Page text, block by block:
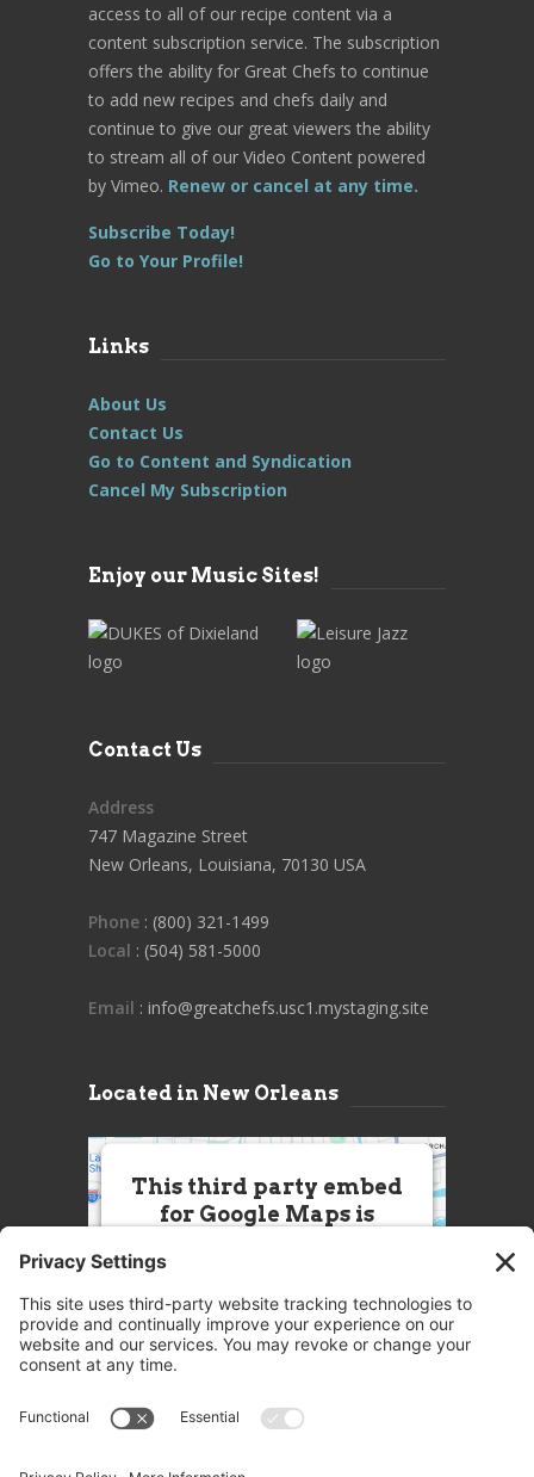
access to all of our recipe content via a
content subscription service. The subscription
offers the ability for Great Chefs to continue
to add new recipes and chefs daily and
continue to give our great viewers the ability
to stream all of our Video Content powered
by Vimeo. Renew or cancel at any time.
Subscribe Today!
Go to Your Profile!
Links
About Us
Contact Us
Go to Content and Syndication
Cancel My Subscription
Enjoy our Music Sites!
Contact Us
Address
747 Magazine Street
New Orleans, Louisiana, 70130 USA
Phone : (800) 321-1499
Local : (504) 581-5000
Email : info@greatchefs.usc1.mystaging.site
Located in New Orleans
This third party embed
for Google Maps is
this Service (Google Maps). The
embedded third party Service is
not allowed to display until you
party feature to load, please click